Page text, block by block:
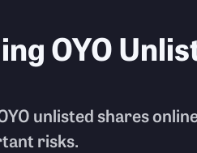
OYO
unlisted shares
risks.